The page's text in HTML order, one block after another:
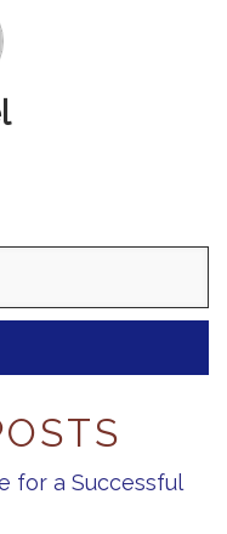
for a Successful